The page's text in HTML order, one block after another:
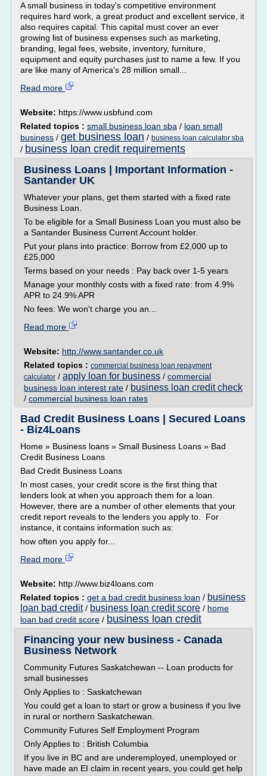
A small business in today's competitive environment
requires hard work, a great product and excellent service, it
also requires capital. This capital must cover an ever
growing list of business expenses such as marketing,
branding, legal fees, website, inventory, furniture,
equipment and equity purchases just to name a few. If you
are like many of America's 28 million small...
Read more
Website: https://www.usbfund.com
Related topics : small business loan sba / loan small
business / get business loan / business loan calculator sba
/ business loan credit requirements
Business Loans | Important Information -
Santander UK
Whatever your plans, get them started with a fixed rate
Business Loan.
To be eligible for a Small Business Loan you must also be
a Santander Business Current Account holder.
Put your plans into practice: Borrow from £2,000 up to
£25,000
Terms based on your needs : Pay back over 1-5 years
Manage your monthly costs with a fixed rate: from 4.9%
APR to 24.9% APR
No fees: We won't charge you an...
Read more
Website: http://www.santander.co.uk
Related topics : commercial business loan repayment
calculator / apply loan for business / commercial
business loan interest rate / business loan credit check
/ commercial business loan rates
Bad Credit Business Loans | Secured Loans
- Biz4Loans
Home » Business loans » Small Business Loans » Bad
Credit Business Loans
Bad Credit Business Loans
In most cases, your credit score is the first thing that
lenders look at when you approach them for a loan.
However, there are a number of other elements that your
credit report reveals to the lenders you apply to. For
instance, it contains information such as:
how often you apply for...
Read more
Website: http://www.biz4loans.com
Related topics : get a bad credit business loan / business
loan bad credit/ business loan credit score / home
loan bad credit score / business loan credit
Financing your new business - Canada
Business Network
Community Futures Saskatchewan -- Loan products for
small businesses
Only Applies to : Saskatchewan
You could get a loan to start or grow a business if you live
in rural or northern Saskatchewan.
Community Futures Self Employment Program
Only Applies to : British Columbia
If you live in BC and are underemployed, unemployed or
have made an EI claim in recent years, you could get help